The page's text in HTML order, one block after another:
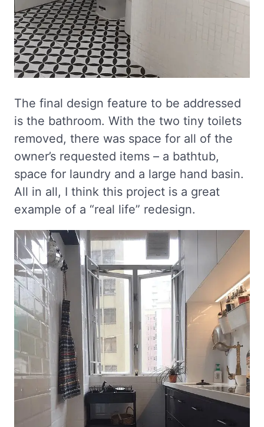
The final design feature to be addressed
is the bathroom. With the two tiny toilets
removed, there was space for all of the
owner’s requested items – a bathtub,
space for laundry and a large hand basin.
All in all, I think this project is a great
example of a “real life” redesign.